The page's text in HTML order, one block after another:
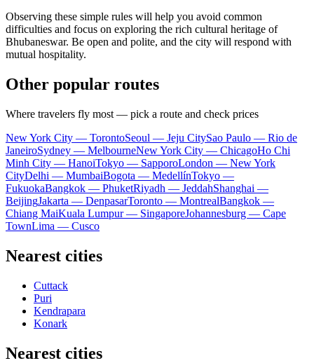
Observing these simple rules will help you avoid common
difficulties and focus on exploring the rich cultural heritage of
Bhubaneswar. Be open and polite, and the city will respond with
mutual hospitality.
Other popular routes
Where travelers fly most — pick a route and check prices
New York City — TorontoSeoul — Jeju CitySao Paulo — Rio de
JaneiroSydney — MelbourneNew York City — ChicagoHo Chi
Minh City — HanoiTokyo — SapporoLondon — New York
CityDelhi — MumbaiBogota — MedellínTokyo —
FukuokaBangkok — PhuketRiyadh — JeddahShanghai —
BeijingJakarta — DenpasarToronto — MontrealBangkok —
Chiang MaiKuala Lumpur — SingaporeJohannesburg — Cape
TownLima — Cusco
Nearest cities
Cuttack
Puri
Kendrapara
Konark
Nearest cities